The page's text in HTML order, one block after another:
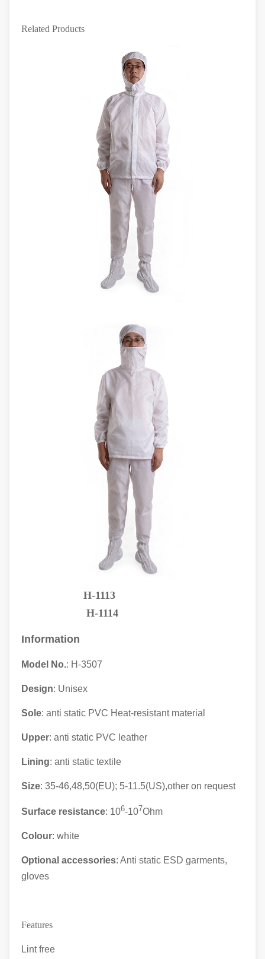
Related Products
H-1113
H-1114
Information
Model No.: H-3507
Design: Unisex
Sole: anti static PVC Heat-resistant material
Upper: anti static PVC leather
Lining: anti static textile
Size: 35-46,48,50(EU); 5-11.5(US),other on request
Surface resistance: 106-107Ohm
Colour: white
Optional accessories: Anti static ESD garments,
gloves
Features
Lint free